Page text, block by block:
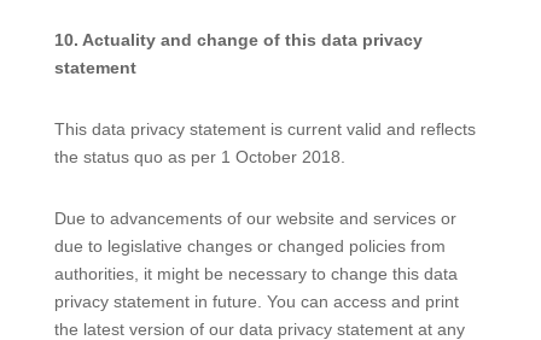
10. Actuality and change of this data privacy
statement
This data privacy statement is current valid and reflects
the status quo as per 1 October 2018.
Due to advancements of our website and services or
due to legislative changes or changed policies from
authorities, it might be necessary to change this data
privacy statement in future. You can access and print
the latest version of our data privacy statement at any